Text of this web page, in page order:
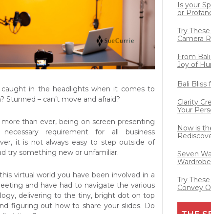
in the headlights when it comes to
Stunned – can’t move and afraid?
than ever, being on screen presenting
requirement for all business
it is not always easy to step outside of
try something new or unfamiliar.
virtual world you have been involved in a
and have had to navigate the various
delivering to the tiny, bright dot on top
figuring out how to share your slides. Do
Is your
or
Try
Camera
From
Joy of
Bali
Clarity
Your
Now is
Seven
Wardrobe
Try
Convey